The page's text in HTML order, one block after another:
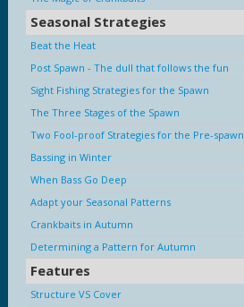
Seasonal Strategies
Beat the Heat
Post Spawn - The dull that follows the fun
Sight Fishing Strategies for the Spawn
The Three Stages of the Spawn
Two Fool-proof Strategies for the Pre-spawn
Bassing in Winter
When Bass Go Deep
Adapt your Seasonal Patterns
Crankbaits in Autumn
Determining a Pattern for Autumn
Features
Structure VS Cover